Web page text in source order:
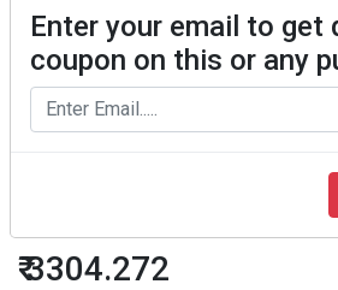
Enter your email to get
coupon on this or any
₹ 3304.272